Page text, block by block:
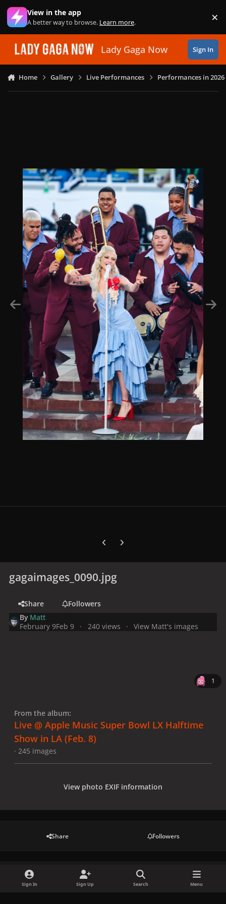
Skip to content
View in the app
A better way to browse. Learn more. ×
Lady Gaga Now Sign In
Home Gallery Live Performances Performances in 2026
Previous carousel slide
Next carousel slide
gagaimages_0090.jpg
Share
Followers
By Matt
February 9Feb 9 240 views View Matt's images
1
From the album:
Live @ Apple Music Super Bowl LX Halftime
Show in LA (Feb. 8)
· 245 images
View photo EXIF information
Share Followers
There are no comments to display.
Sign In Sign Up Search Menu